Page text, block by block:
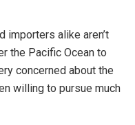
importers alike aren’t
the Pacific Ocean to
concerned about the
willing to pursue much